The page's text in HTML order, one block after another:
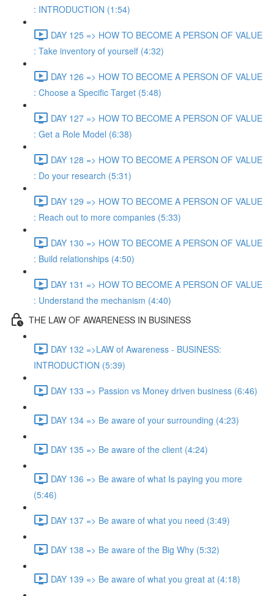
: INTRODUCTION (1:54)
DAY 125 => HOW TO BECOME A PERSON OF VALUE
: Take inventory of yourself (4:32)
DAY 126 => HOW TO BECOME A PERSON OF VALUE
: Choose a Specific Target (5:48)
DAY 127 => HOW TO BECOME A PERSON OF VALUE
: Get a Role Model (6:38)
DAY 128 => HOW TO BECOME A PERSON OF VALUE
: Do your research (5:31)
DAY 129 => HOW TO BECOME A PERSON OF VALUE
: Reach out to more companies (5:33)
DAY 130 => HOW TO BECOME A PERSON OF VALUE
: Build relationships (4:50)
DAY 131 => HOW TO BECOME A PERSON OF VALUE
: Understand the mechanism (4:40)
THE LAW OF AWARENESS IN BUSINESS
DAY 132 =>LAW of Awareness - BUSINESS:
INTRODUCTION (5:39)
DAY 133 => Passion vs Money driven business (6:46)
DAY 134 => Be aware of your surrounding (4:23)
DAY 135 => Be aware of the client (4:24)
DAY 136 => Be aware of what Is paying you more
(5:46)
DAY 137 => Be aware of what you need (3:49)
DAY 138 => Be aware of the Big Why (5:32)
DAY 139 => Be aware of what you great at (4:18)